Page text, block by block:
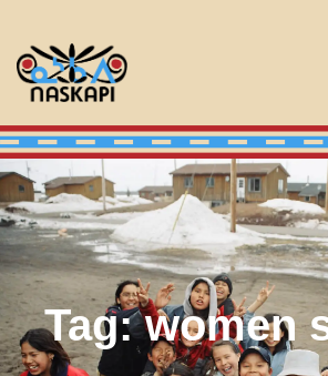
Tag:women